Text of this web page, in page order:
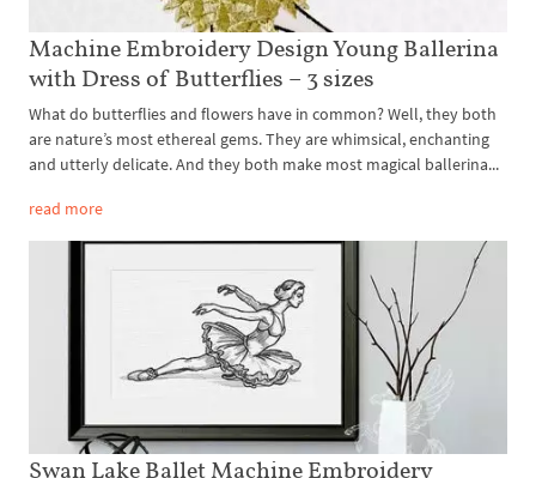
Machine Embroidery Design Young Ballerina
with Dress of Butterflies – 3 sizes
What do butterflies and flowers have in common? Well, they both
are nature’s most ethereal gems. They are whimsical, enchanting
and utterly delicate. And they both make most magical ballerina...
read more
Swan Lake Ballet Machine Embroidery